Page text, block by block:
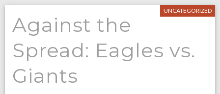
UNCATEGORIZED
Against the
Spread: Eagles vs.
Giants